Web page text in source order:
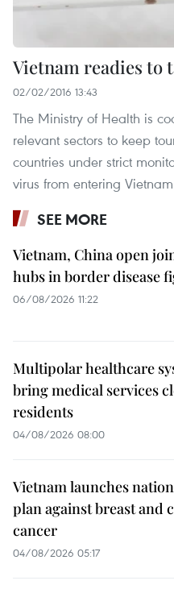
Vietnam readies to
02/02/2016 13:43
The Ministry of Health is
relevant sectors to keep
countries under strict
virus from entering
SEE MORE
Vietnam, China open
hubs in border disease
06/08/2026 11:22
Multipolar healthcare
bring medical services
residents
04/08/2026 08:00
Vietnam launches
plan against breast and
cancer
04/08/2026 05:17